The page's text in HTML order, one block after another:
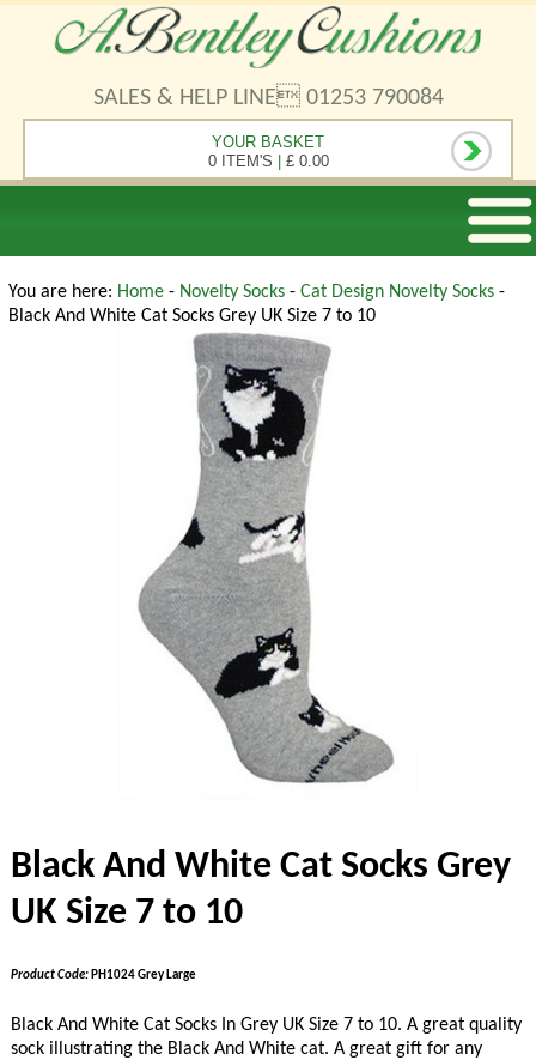
SALES & HELP LINE 01253 790084
YOUR BASKET
0 ITEM'S | £ 0.00
You are here: Home - Novelty Socks - Cat Design Novelty Socks -
Black And White Cat Socks Grey UK Size 7 to 10
Black And White Cat Socks Grey
UK Size 7 to 10
Product Code:PH1024 Grey Large
Black And White Cat Socks In Grey UK Size 7 to 10. A great quality
sock illustrating the Black And White cat. A great gift for any